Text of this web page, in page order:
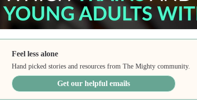
Feel less alone
Hand picked stories and resources from The Mighty community.
Get our helpful emails